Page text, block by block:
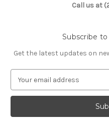
Call us at
Subscribe
Get the latest updates on
a
l